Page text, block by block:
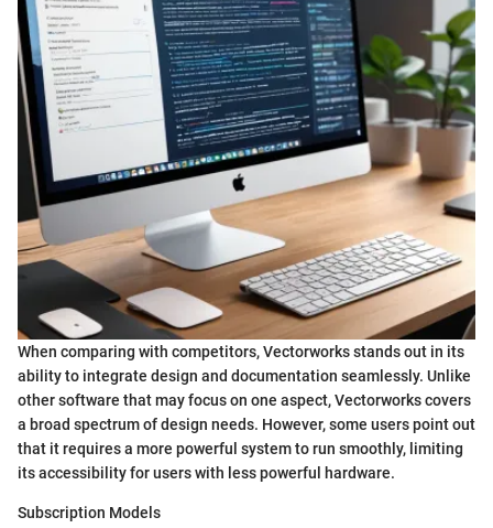
When comparing with competitors, Vectorworks stands out in its
ability to integrate design and documentation seamlessly. Unlike
other software that may focus on one aspect, Vectorworks covers
a broad spectrum of design needs. However, some users point out
that it requires a more powerful system to run smoothly, limiting
its accessibility for users with less powerful hardware.
Subscription Models